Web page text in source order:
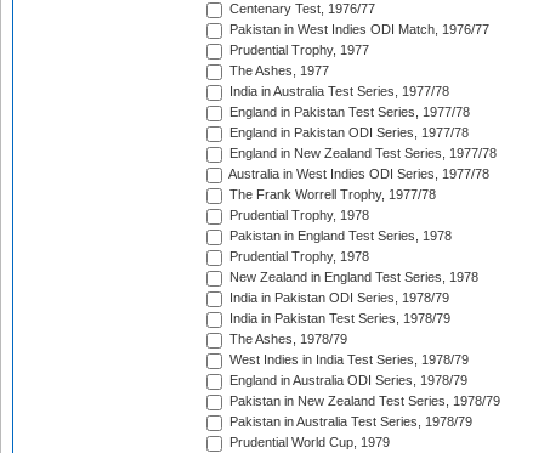
Centenary Test, 1976/77
Pakistan in West Indies ODI Match, 1976/77
Prudential Trophy, 1977
The Ashes, 1977
India in Australia Test Series, 1977/78
England in Pakistan Test Series, 1977/78
England in Pakistan ODI Series, 1977/78
England in New Zealand Test Series, 1977/78
Australia in West Indies ODI Series, 1977/78
The Frank Worrell Trophy, 1977/78
Prudential Trophy, 1978
Pakistan in England Test Series, 1978
Prudential Trophy, 1978
New Zealand in England Test Series, 1978
India in Pakistan ODI Series, 1978/79
India in Pakistan Test Series, 1978/79
The Ashes, 1978/79
West Indies in India Test Series, 1978/79
England in Australia ODI Series, 1978/79
Pakistan in New Zealand Test Series, 1978/79
Pakistan in Australia Test Series, 1978/79
Prudential World Cup, 1979